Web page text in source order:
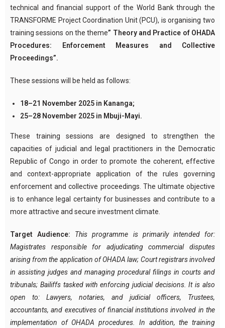
technical and financial support of the World Bank through the
TRANSFORME Project Coordination Unit (PCU), is organising two
training sessions on the theme” Theory and Practice of OHADA
Procedures: Enforcement Measures and Collective
Proceedings”.
These sessions will be held as follows:
18–21 November 2025 in Kananga;
25–28 November 2025 in Mbuji-Mayi.
These training sessions are designed to strengthen the
capacities of judicial and legal practitioners in the Democratic
Republic of Congo in order to promote the coherent, effective
and context-appropriate application of the rules governing
enforcement and collective proceedings. The ultimate objective
is to enhance legal certainty for businesses and contribute to a
more attractive and secure investment climate.
Target Audience: This programme is primarily intended for:
Magistrates responsible for adjudicating commercial disputes
arising from the application of OHADA law; Court registrars involved
in assisting judges and managing procedural filings in courts and
tribunals; Bailiffs tasked with enforcing judicial decisions. It is also
open to: Lawyers, notaries, and judicial officers, Trustees,
accountants, and executives of financial institutions involved in the
implementation of OHADA procedures. In addition, the training